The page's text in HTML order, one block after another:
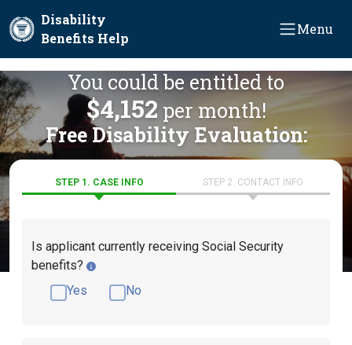
Disability
Benefits Help
Menu
You could be entitled to
$4,152 per month!
Free Disability Evaluation:
STEP 1. CASE INFO STEP 2. CONTACT INFO
Is applicant currently receiving Social Security
benefits?
Yes
No